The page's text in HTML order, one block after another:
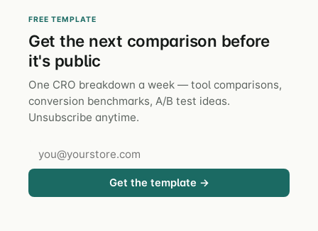
FREE TEMPLATE
Get the next comparison before
it's public
One CRO breakdown a week — tool comparisons,
conversion benchmarks, A/B test ideas.
Unsubscribe anytime.
Get the template →